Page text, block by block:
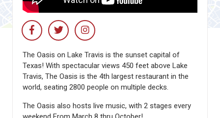
The Oasis on Lake Travis is the sunset capital of
Texas! With spectacular views 450 feet above Lake
Travis, The Oasis is the 4th largest restaurant in the
world, seating 2800 people on multiple decks.
The Oasis also hosts live music, with 2 stages every